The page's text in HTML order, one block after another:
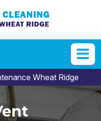
Wheat Ridge